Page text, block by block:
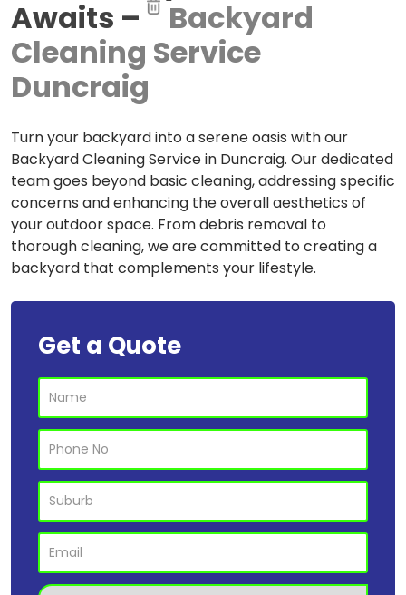
Awaits –
Backyard
Cleaning Service
Duncraig
Turn your backyard into a serene oasis with our
Backyard Cleaning Service in Duncraig. Our dedicated
team goes beyond basic cleaning, addressing specific
concerns and enhancing the overall aesthetics of
your outdoor space. From debris removal to
thorough cleaning, we are committed to creating a
backyard that complements your lifestyle.
Get a Quote